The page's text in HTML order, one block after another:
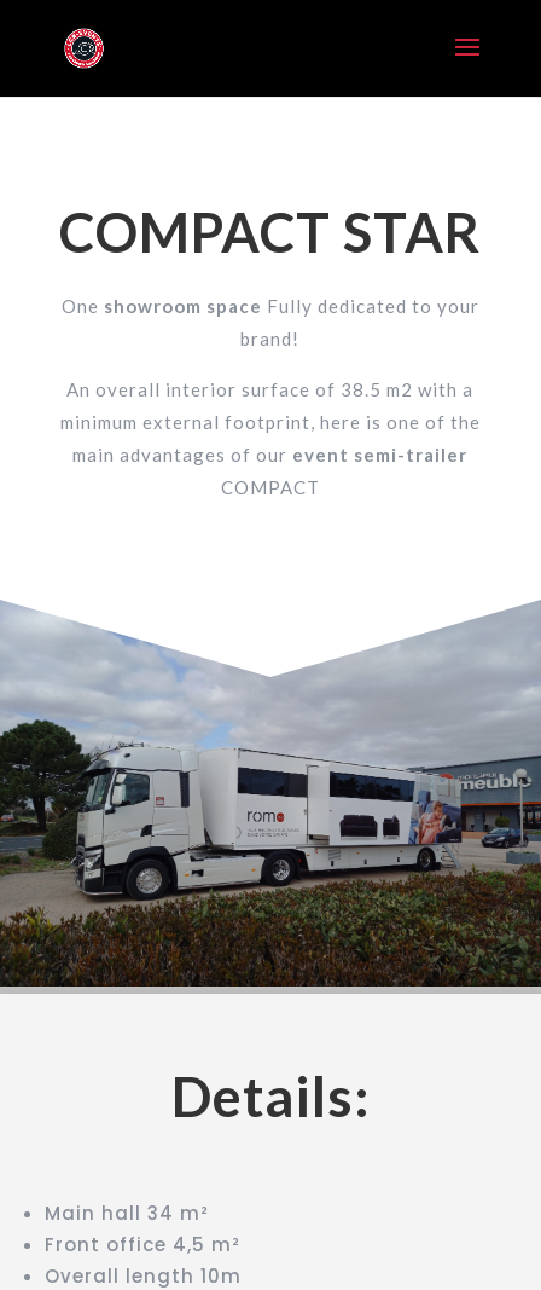
COMPACT STAR
One showroom space Fully dedicated to your
brand!
An overall interior surface of 38.5 m2 with a
minimum external footprint, here is one of the
main advantages of our event semi-trailer
COMPACT
Details:
Main hall 34 m²
Front office 4,5 m²
Overall length 10m